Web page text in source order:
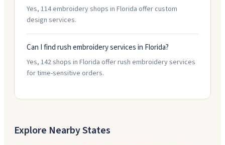
Yes, 114 embroidery shops in Florida offer custom
design services.
Can I find rush embroidery services in Florida?
Yes, 142 shops in Florida offer rush embroidery services
for time-sensitive orders.
Explore Nearby States